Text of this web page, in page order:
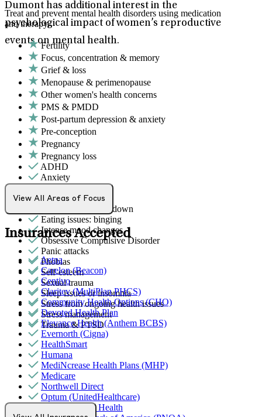
Dumont has additional interest in the
psychological impact of women’s reproductive
events on mental health.
Treat and prevent mental health disorders using medication
and therapy.
Fertility
Focus, concentration & memory
Grief & loss
Menopause & perimenopause
Other women's health concerns
PMS & PMDD
Post-partum depression & anxiety
Pre-conception
Pregnancy
Pregnancy loss
ADHD
Anxiety
Attention & focus
Bipolar Disorder
Depression/feeling down
Eating issues: binging
Intense mood changes
Obsessive Compulsive Disorder
Panic attacks
Phobias
Self-esteem
Sexual trauma
Sleep issues or insomnia
Stress from ongoing health issues
Stress management
Trauma & PTSD
View All Areas of Focus
Insurances Accepted
Aetna
Carelon (Beacon)
Centivo
Claritev (MultiPlan PHCS)
Community Health Options (CHO)
Devoted Health Plan
Elevance Health (Anthem BCBS)
Evernorth (Cigna)
HealthSmart
Humana
MediNcrease Health Plans (MHP)
Medicare
Northwell Direct
Optum (UnitedHealthcare)
Partners Direct Health